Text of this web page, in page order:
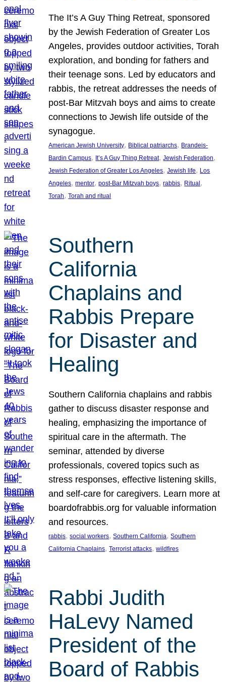
The It’s A Guy Thing Retreat, sponsored
by the Jewish Federation of Greater Los
Angeles, provides outdoor activities, Torah
exploration, and bonding for fathers and
their teenage sons. Led by educators and
rabbis, the retreat addresses the needs of
post-Bar Mitzvah boys and aims to create
connections to Jewish life outside of the
synagogue.
American Jewish University, Biblical patriarchs, Brandeis-
Bardin Campus, It’s A Guy Thing Retreat, Jewish Federation
Jewish Federation of Greater Los Angeles, Jewish life, Los
Angeles, mentor, post-Bar Mitzvah boys, rabbis, Ritual
Torah, Torah and ritual
Southern
California
Chaplains and
Rabbis Prepare
for Disaster and
Healing
Southern California chaplains and rabbis
gather to discuss disaster response and
healing, emphasizing the importance of
spiritual care in the aftermath. The
seminar, attended by diverse
professionals, covered topics such as
stress responses, effective listening skills,
and self-care for caregivers. Learn more at
boardofrabbis.org for valuable information
and resources.
rabbis, social workers, Southern California, Southern
California Chaplains, Terrorist attacks, wildfires
Rabbi Judith
HaLevy Named
President of the
Board of Rabbis